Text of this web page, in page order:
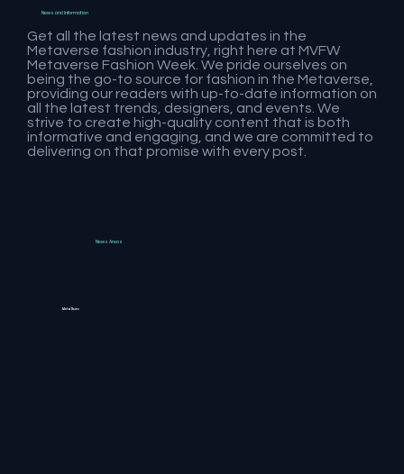
Get all the latest news and updates in the
Metaverse fashion industry, right here at MVFW
Metaverse Fashion Week. We pride ourselves on
being the go-to source for fashion in the Metaverse,
providing our readers with up-to-date information on
all the latest trends, designers, and events. We
strive to create high-quality content that is both
informative and engaging, and we are committed to
delivering on that promise with every post.
News and Information
News Areas
MetaNews